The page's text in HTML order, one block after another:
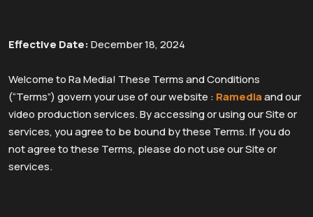
Effective Date:December 18, 2024
Welcome to Ra Media! These Terms and Conditions
(“Terms”) govern your use of our website : Ramediaand our
video production services. By accessing or using our Site or
services, you agree to be bound by these Terms. If you do
not agree to these Terms, please do not use our Site or
services.